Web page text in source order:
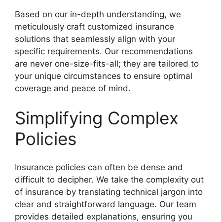
Based on our in-depth understanding, we
meticulously craft customized insurance
solutions that seamlessly align with your
specific requirements. Our recommendations
are never one-size-fits-all; they are tailored to
your unique circumstances to ensure optimal
coverage and peace of mind.
Simplifying Complex
Policies
Insurance policies can often be dense and
difficult to decipher. We take the complexity out
of insurance by translating technical jargon into
clear and straightforward language. Our team
provides detailed explanations, ensuring you